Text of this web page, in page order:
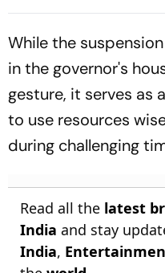
Over Liquor Violations
While the
in the governor's
gesture, it serves as
to use resources
during challenging
Read all the latest
India and stay
India,